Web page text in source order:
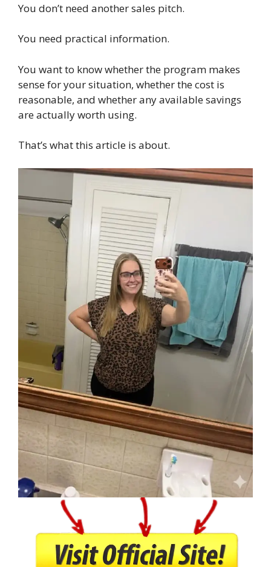
You don’t need another sales pitch.
You need practical information.
You want to know whether the program makes
sense for your situation, whether the cost is
reasonable, and whether any available savings
are actually worth using.
That’s what this article is about.